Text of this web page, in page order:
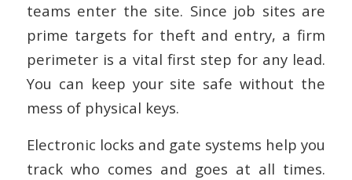
teams enter the site. Since job sites are
prime targets for theft and entry, a firm
perimeter is a vital first step for any lead.
You can keep your site safe without the
mess of physical keys.
Electronic locks and gate systems help you
track who comes and goes at all times.